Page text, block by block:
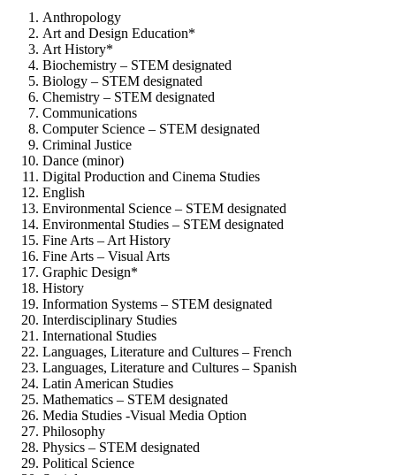
Anthropology
Art and Design Education*
Art History*
Biochemistry – STEM designated
Biology – STEM designated
Chemistry – STEM designated
Communications
Computer Science – STEM designated
Criminal Justice
Dance (minor)
Digital Production and Cinema Studies
English
Environmental Science – STEM designated
Environmental Studies – STEM designated
Fine Arts – Art History
Fine Arts – Visual Arts
Graphic Design*
History
Information Systems – STEM designated
Interdisciplinary Studies
International Studies
Languages, Literature and Cultures – French
Languages, Literature and Cultures – Spanish
Latin American Studies
Mathematics – STEM designated
Media Studies -Visual Media Option
Philosophy
Physics – STEM designated
Political Science